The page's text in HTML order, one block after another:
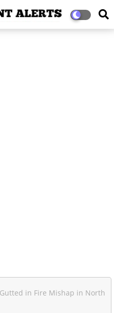
in Fire Mishap in North